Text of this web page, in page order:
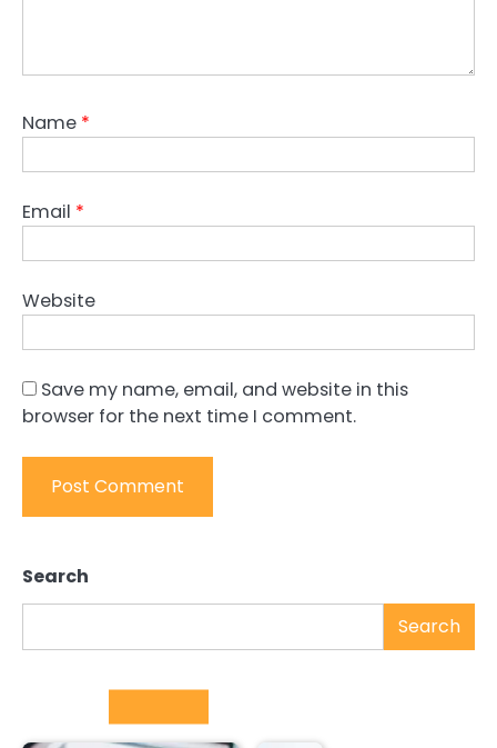
Name *
Email *
Website
Save my name, email, and website in this
browser for the next time I comment.
Search
Search